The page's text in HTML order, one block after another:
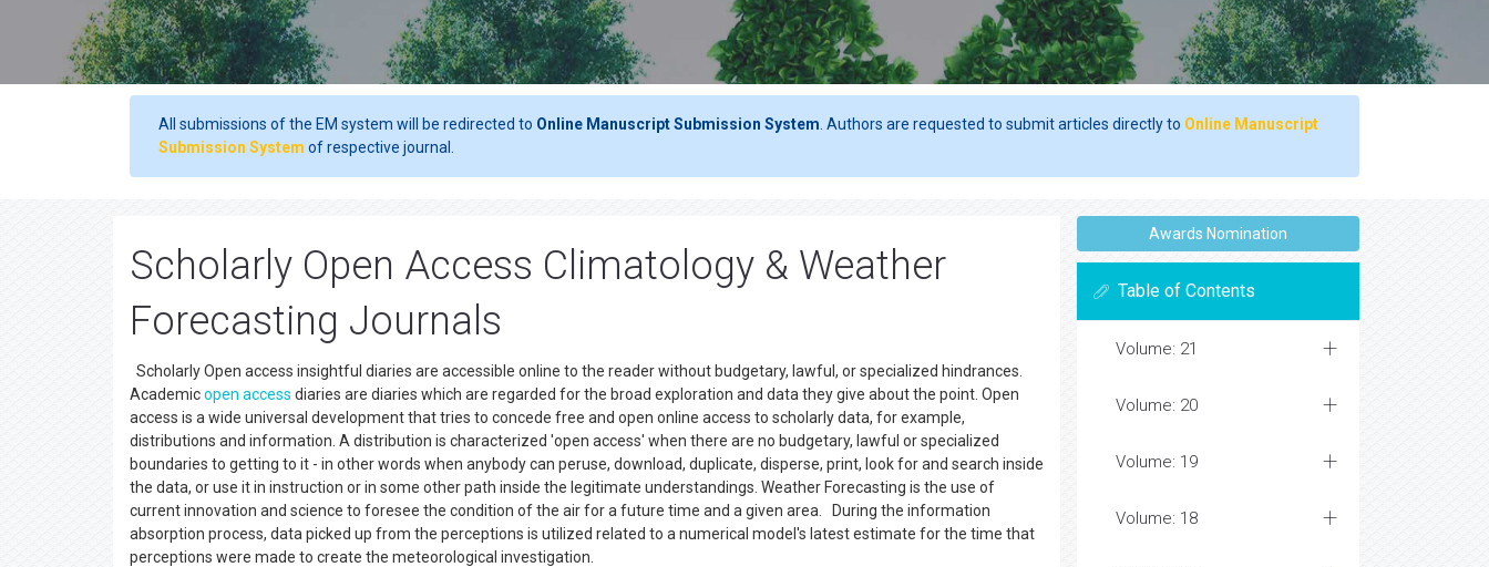
All submissions of the EM system will be redirected to Online Manuscript Submission System . Authors are requested to submit articles directly to Online Manuscript
Submission System of respective journal.
Scholarly Open Access Climatology & Weather
Forecasting Journals
Scholarly Open access insightful diaries are accessible online to the reader without budgetary, lawful, or specialized hindrances.
Academicopen access diaries are diaries which are regarded for the broad exploration and data they give about the point. Open
access is a wide universal development that tries to concede free and open online access to scholarly data, for example,
distributions and information. A distribution is characterized 'open access' when there are no budgetary, lawful or specialized
boundaries to getting to it - in other words when anybody can peruse, download, duplicate, disperse, print, look for and search inside
the data, or use it in instruction or in some other path inside the legitimate understandings. Weather Forecasting is the use of
current innovation and science to foresee the condition of the air for a future time and a given area. During the information
absorption process, data picked up from the perceptions is utilized related to a numerical model's latest estimate for the time that
perceptions were made to create the meteorological investigation.
Awards Nomination
Table of Contents
Volume: 21
Volume: 20
Volume: 19
Volume: 18